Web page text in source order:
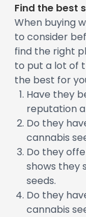
Find the best
When buying
to consider
find the right
to put a lot of
the best for
Have they
reputation
Do they
cannabis
Do they
shows they
seeds.
Do they
cannabis